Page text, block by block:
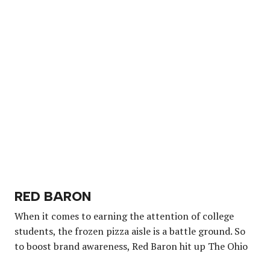
RED BARON
When it comes to earning the attention of college
students, the frozen pizza aisle is a battle ground. So
to boost brand awareness, Red Baron hit up The Ohio